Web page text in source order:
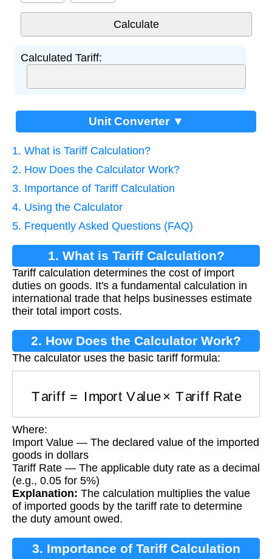
Calculated Tariff:
Unit Converter ▼
1. What is Tariff Calculation?
2. How Does the Calculator Work?
3. Importance of Tariff Calculation
4. Using the Calculator
5. Frequently Asked Questions (FAQ)
1. What is Tariff Calculation?
Tariff calculation determines the cost of import
duties on goods. It's a fundamental calculation in
international trade that helps businesses estimate
their total import costs.
2. How Does the Calculator Work?
The calculator uses the basic tariff formula:
Tariff Import Value Tariff Rate
Where:
Import Value — The declared value of the imported
goods in dollars
Tariff Rate — The applicable duty rate as a decimal
(e.g., 0.05 for 5%)
Explanation: The calculation multiplies the value
of imported goods by the tariff rate to determine
the duty amount owed.
3. Importance of Tariff Calculation